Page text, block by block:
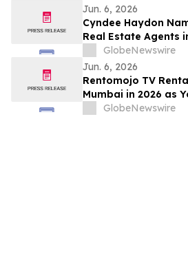
Jun. 6, 2026
Cyndee Haydon
Real Estate Agents
by RealTrends,
Out of 232,000
GlobeNewswire
Jun. 6, 2026
Rentomojo TV
Mumbai in 2026 as
and Short-Term
GlobeNewswire